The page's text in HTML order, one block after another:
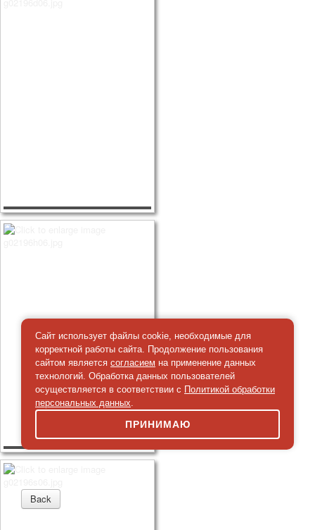
Сайт использует файлы cookie, необходимые для
корректной работы сайта. Продолжение пользования
сайтом является согласием на применение данных
технологий. Обработка данных пользователей
осуществляется в соответствии с Политикой обработки
персональных данных.
ПРИНИМАЮ